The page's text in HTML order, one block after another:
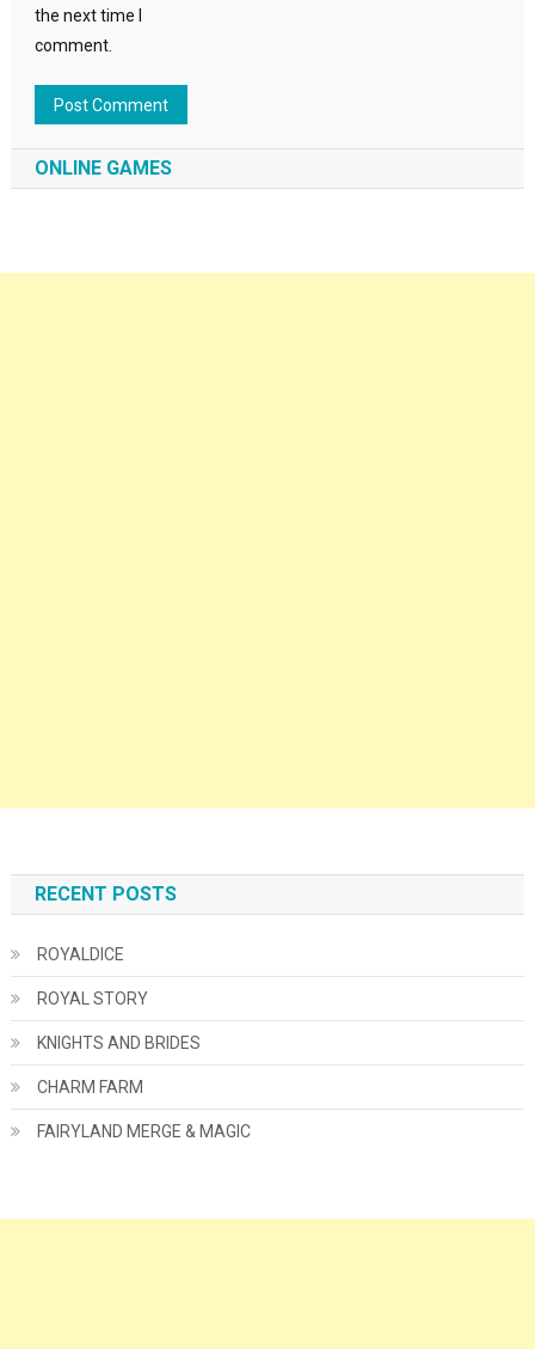
the next time I
comment.
ONLINE GAMES
RECENT POSTS
ROYALDICE
ROYAL STORY
KNIGHTS AND BRIDES
CHARM FARM
FAIRYLAND MERGE & MAGIC